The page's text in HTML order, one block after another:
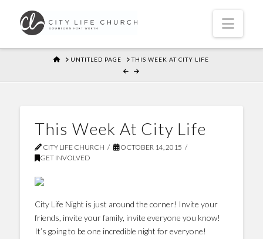
HOMEUNTITLED PAGE THIS WEEK AT CITY LIFE
This Week At City Life
CITY LIFE CHURCH
OCTOBER 14, 2015
GET INVOLVED
City Life Night is just around the corner! Invite your
friends, invite your family, invite everyone you know!
It’s going to be one incredible night for everyone!